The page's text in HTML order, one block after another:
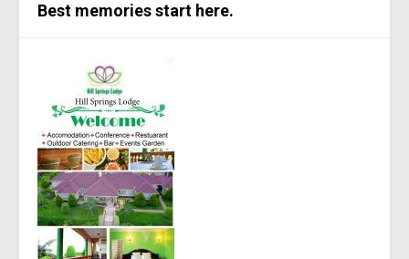
Best memories start here.